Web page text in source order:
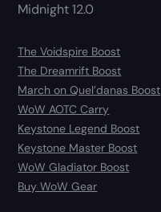
Midnight 12.0
The Voidspire Boost
The Dreamrift Boost
March on Quel’danas Boost
WoW AOTC Carry
Keystone Legend Boost
Keystone Master Boost
WoW Gladiator Boost
Buy WoW Gear